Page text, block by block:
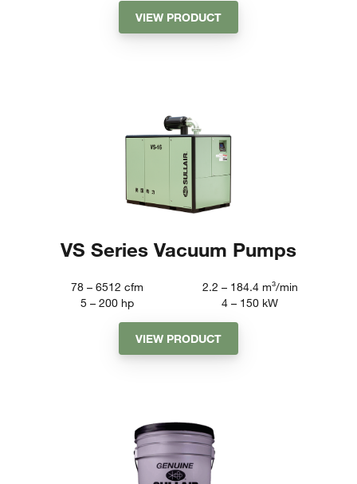
VIEW PRODUCT
VS Series Vacuum Pumps
78 – 6512 cfm 2.2 – 184.4 m³/min
5 – 200 hp 4 – 150 kW
VIEW PRODUCT